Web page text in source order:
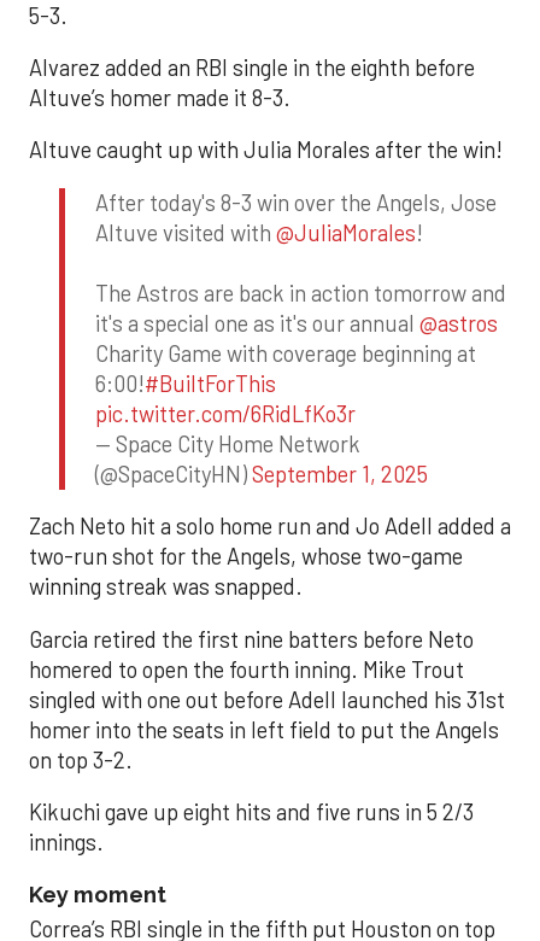
5-3.
Alvarez added an RBI single in the eighth before
Altuve’s homer made it 8-3.
Altuve caught up with Julia Morales after the win!
After today's 8-3 win over the Angels, Jose
Altuve visited with @JuliaMorales!
The Astros are back in action tomorrow and
it's a special one as it's our annual @astros
Charity Game with coverage beginning at
6:00!#BuiltForThis
pic.twitter.com/6RidLfKo3r
— Space City Home Network
(@SpaceCityHN)September 1, 2025
Zach Neto hit a solo home run and Jo Adell added a
two-run shot for the Angels, whose two-game
winning streak was snapped.
Garcia retired the first nine batters before Neto
homered to open the fourth inning. Mike Trout
singled with one out before Adell launched his 31st
homer into the seats in left field to put the Angels
on top 3-2.
Kikuchi gave up eight hits and five runs in 5 2/3
innings.
Key moment
Correa’s RBI single in the fifth put Houston on top